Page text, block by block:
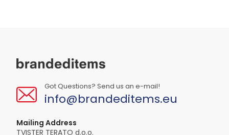
Got Questions? Send us an e-mail!
info@brandeditems.eu
Mailing Address
TVISTER TERATO d.o.o.